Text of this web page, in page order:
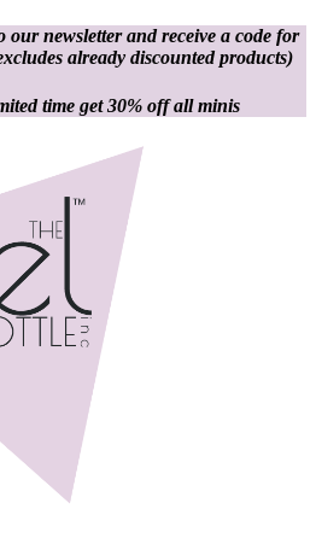
our newsletter and receive a code for
already discounted products)
time get 30% off all minis